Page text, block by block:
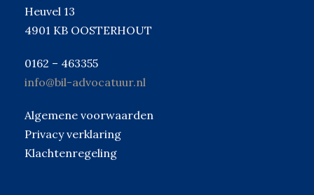
Heuvel 13
4901 KB OOSTERHOUT
0162 – 463355
info@bil-advocatuur.nl
Algemene voorwaarden
Privacy verklaring
Klachtenregeling